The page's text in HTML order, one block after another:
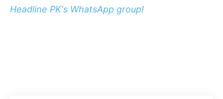
Headline PK's WhatsApp group!